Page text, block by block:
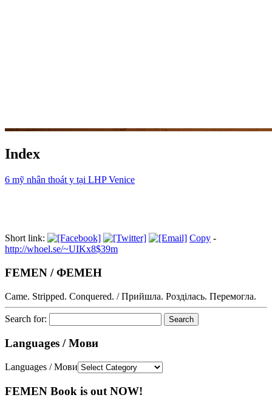
Index
6 mỹ nhân thoát y tại LHP Venice
Short link: Copy -
http://whoel.se/~UIKx8$39m
FEMEN / ФЕМЕН
Came. Stripped. Conquered. / Прийшла. Розділась. Перемогла.
Search for:
Languages / Мови
Languages / Мови
FEMEN Book is out NOW!